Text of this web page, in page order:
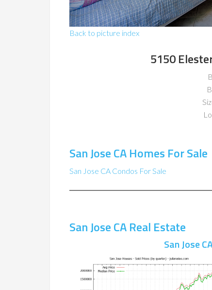
Back to picture index
5150
San Jose CA Homes For Sale
San Jose CA Condos For Sale
San Jose CA Real Estate
San Jose